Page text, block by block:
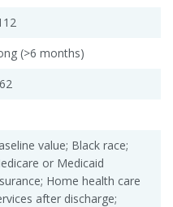
(>6 months)
value; Black race;
or Medicaid
Home health care
after discharge;